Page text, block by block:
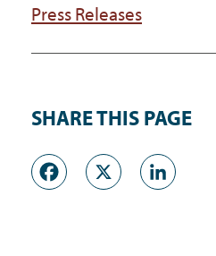
Press Releases
SHARE THIS PAGE
Facebook
X